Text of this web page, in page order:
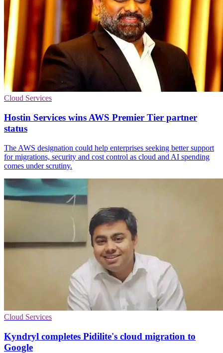
Cloud Services
Hostin Services wins AWS Premier Tier partner
status
The AWS designation could help enterprises seeking better support
for migrations, security and cost control as cloud and AI spending
comes under scrutiny.
Cloud Services
Kyndryl completes Pidilite's cloud migration to
Google